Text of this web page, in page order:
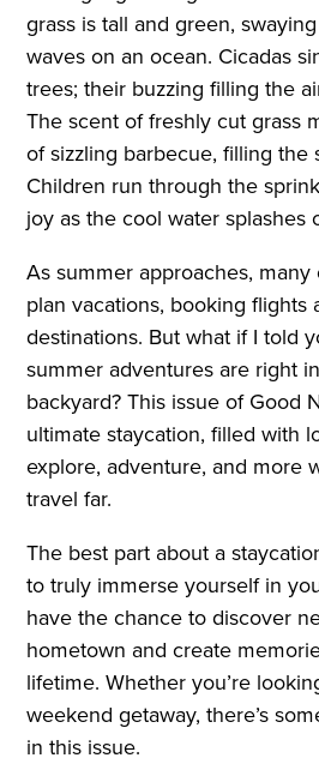
grass is tall and green,
waves on an ocean. Cicadas
trees; their buzzing filling the
The scent of freshly cut grass
of sizzling barbecue, filling the
Children run through the
joy as the cool water splashes
As summer approaches,
plan vacations, booking flights
destinations. But what if I told
summer adventures are right
backyard? This issue of Good
ultimate staycation, filled with
explore, adventure, and more
travel far.
The best part about a
to truly immerse yourself in
have the chance to discover
hometown and create
lifetime. Whether you’re
weekend getaway, there’s
in this issue.